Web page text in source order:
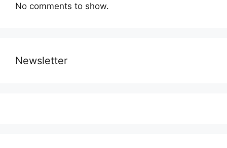
No comments to show.
Newsletter